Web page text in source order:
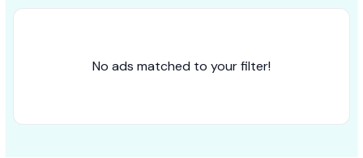
No ads matched to your filter!